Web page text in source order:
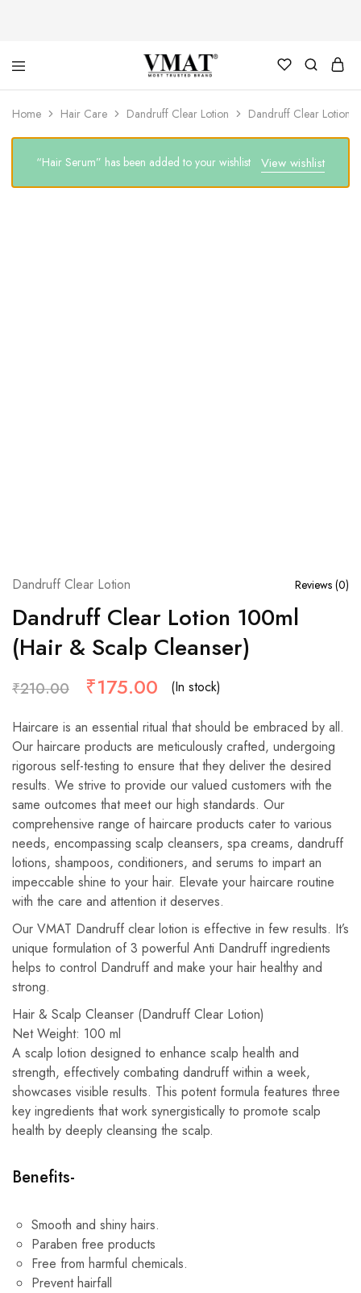
V
MAT
V
MAT
Home Hair Care Dandruff Clear Lotion Dandruff Clear Lotion
View wishlist
“Hair Serum” has been added to your wishlist
Dandruff Clear Lotion Reviews (0)
Dandruff Clear Lotion 100ml
(Hair & Scalp Cleanser)
₹210.00 ₹175.00 (In stock)
Haircare is an essential ritual that should be embraced by all.
Our haircare products are meticulously crafted, undergoing
rigorous self-testing to ensure that they deliver the desired
results. We strive to provide our valued customers with the
same outcomes that meet our high standards. Our
comprehensive range of haircare products cater to various
needs, encompassing scalp cleansers, spa creams, dandruff
lotions, shampoos, conditioners, and serums to impart an
impeccable shine to your hair. Elevate your haircare routine
with the care and attention it deserves.
Our VMAT Dandruff clear lotion is effective in few results. It’s
unique formulation of 3 powerful Anti Dandruff ingredients
helps to control Dandruff and make your hair healthy and
strong.
Hair & Scalp Cleanser (Dandruff Clear Lotion)
Net Weight: 100 ml
A scalp lotion designed to enhance scalp health and
strength, effectively combating dandruff within a week,
showcases visible results. This potent formula features three
key ingredients that work synergistically to promote scalp
health by deeply cleansing the scalp.
Benefits-
Smooth and shiny hairs.
Paraben free products
Free from harmful chemicals.
Prevent hairfall